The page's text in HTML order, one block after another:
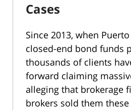
Cases
Since 2013, when
closed-end bond funds
thousands of clients
forward claiming
alleging that brokerage
brokers sold them